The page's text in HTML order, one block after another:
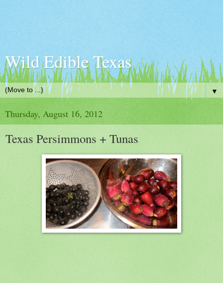
Wild Edible Texas
▼
Thursday, August 16, 2012
Texas Persimmons + Tunas